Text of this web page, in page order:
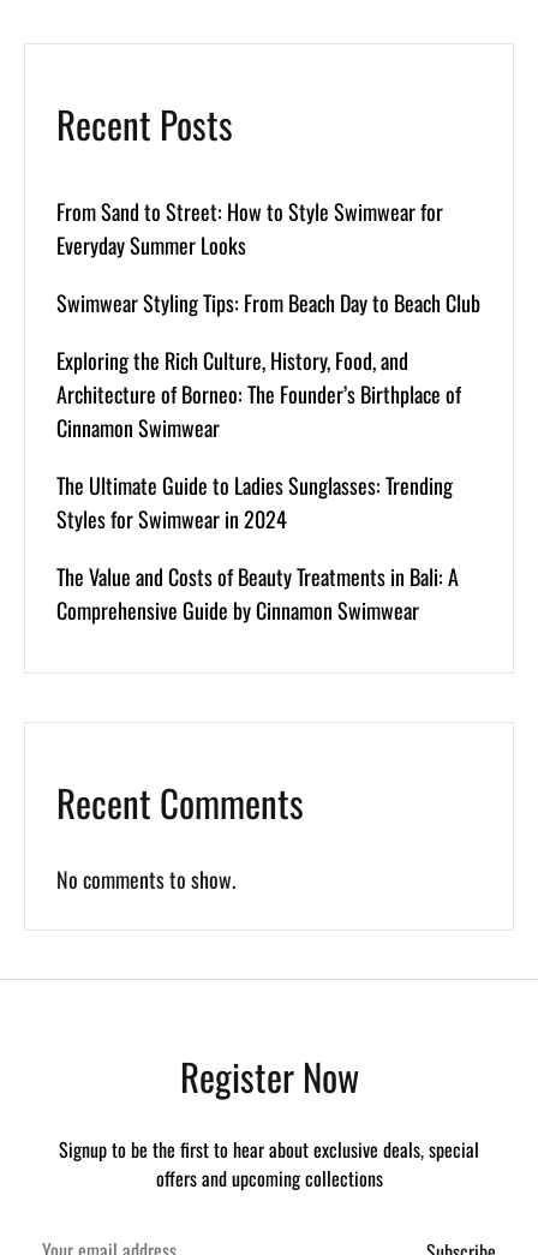
Recent Posts
From Sand to Street: How to Style Swimwear for
Everyday Summer Looks
Swimwear Styling Tips: From Beach Day to Beach Club
Exploring the Rich Culture, History, Food, and
Architecture of Borneo: The Founder’s Birthplace of
Cinnamon Swimwear
The Ultimate Guide to Ladies Sunglasses: Trending
Styles for Swimwear in 2024
The Value and Costs of Beauty Treatments in Bali: A
Comprehensive Guide by Cinnamon Swimwear
Recent Comments
No comments to show.
Register Now
Signup to be the first to hear about exclusive deals, special
offers and upcoming collections